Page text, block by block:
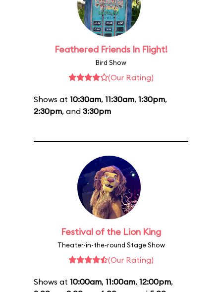
Feathered Friends In Flight!
Bird Show
(Our Rating)
Shows at 10:30am, 11:30am, 1:30pm,
2:30pm, and 3:30pm
Festival of the Lion King
Theater-in-the-round Stage Show
(Our Rating)
Shows at 10:00am, 11:00am, 12:00pm,